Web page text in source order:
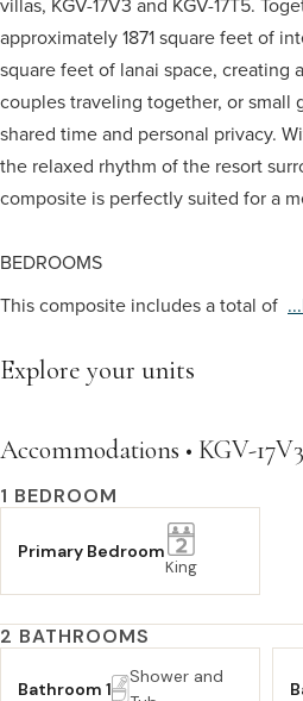
approximately 1871 square feet of
square feet of lanai space, creating
couples traveling together, or small
shared time and personal privacy.
the relaxed rhythm of the resort
composite is perfectly suited for a
BEDROOMS
This composite includes a total of
Explore your units
Accommodations • KGV-17V3
1 BEDROOM
Primary Bedroom
King
2 BATHROOMS
Bathroom 1
Shower and